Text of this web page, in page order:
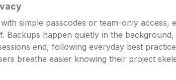
simple passcodes or team-only access,
Backups happen quietly in the background,
end, following everyday best
breathe easier knowing their project